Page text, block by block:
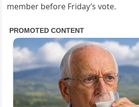
member before Friday’s vote.